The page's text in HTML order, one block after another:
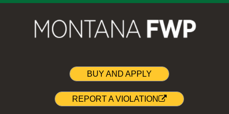
BUY AND APPLY
REPORT A VIOLATION